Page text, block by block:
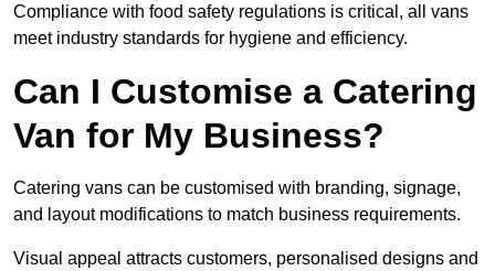
Compliance with food safety regulations is critical, all vans
meet industry standards for hygiene and efficiency.
Can I Customise a Catering
Van for My Business?
Catering vans can be customised with branding, signage,
and layout modifications to match business requirements.
Visual appeal attracts customers, personalised designs and